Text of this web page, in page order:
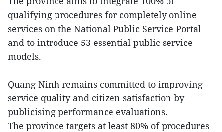
qualifying procedures for completely online
services on the National Public Service Portal
and to introduce 53 essential public service
models.
Quang Ninh remains committed to improving
service quality and citizen satisfaction by
publicising performance evaluations.
The province targets at least 80% of procedures